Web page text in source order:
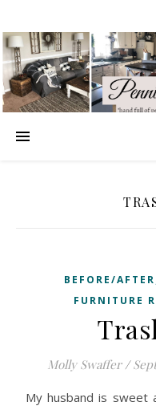
BEFORE/AFTER
FURNITURE
Molly Swaffer /
My husband is sweet about bringing me home flowers,